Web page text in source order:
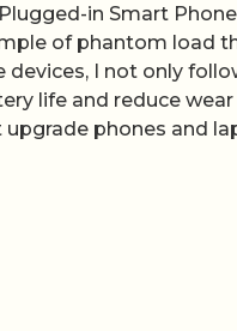
in Smart
of phantom load
I not only
life and reduce
phones and